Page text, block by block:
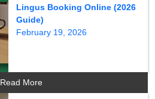
Lingus Booking Online (2026
Guide)
February 19, 2026
Read More